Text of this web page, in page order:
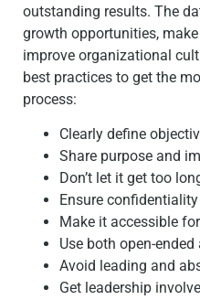
outstanding results. The
growth opportunities,
improve organizational
best practices to get the
process:
Clearly define
Share purpose and
Don’t let it get too
Ensure
Make it accessible
Use both open-
Avoid leading and
Get leadership